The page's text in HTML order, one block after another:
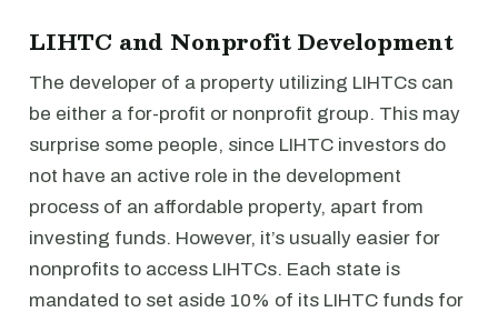
LIHTC and Nonprofit Development
The developer of a property utilizing LIHTCs can
be either a for-profit or nonprofit group. This may
surprise some people, since LIHTC investors do
not have an active role in the development
process of an affordable property, apart from
investing funds. However, it’s usually easier for
nonprofits to access LIHTCs. Each state is
mandated to set aside 10% of its LIHTC funds for